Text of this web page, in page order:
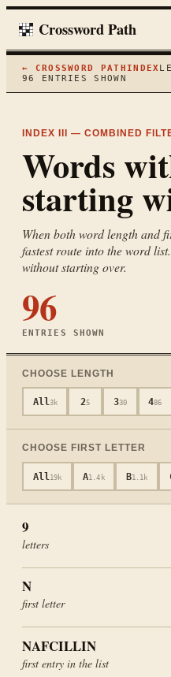
Crossword Path
← CROSSWORD PATH INDEX
96
ENTRIES SHOWN
INDEX III — COMBINED
Words
starting
When both word length and
fastest route into the word
without starting over.
96
ENTRIES SHOWN
CHOOSE LENGTH
All3k 25 330 486
CHOOSE FIRST LETTER
All 19k A1.4k B1.1k
9
letters
N
first letter
NAFCILLIN
first entry in the list